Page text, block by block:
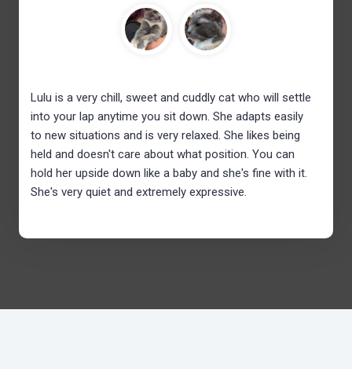
Lulu is a very chill, sweet and cuddly cat who will settle
into your lap anytime you sit down. She adapts easily
to new situations and is very relaxed. She likes being
held and doesn't care about what position. You can
hold her upside down like a baby and she's fine with it.
She's very quiet and extremely expressive.